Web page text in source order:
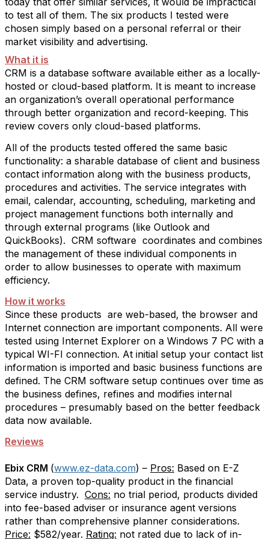
to test all of them. The six products I tested were
chosen simply based on a personal referral or their
market visibility and advertising.
What it is
CRM is a database software available either as a locally-
hosted or cloud-based platform. It is meant to increase
an organization’s overall operational performance
through better organization and record-keeping. This
review covers only cloud-based platforms.
All of the products tested offered the same basic
functionality: a sharable database of client and business
contact information along with the business products,
procedures and activities. The service integrates with
email, calendar, accounting, scheduling, marketing and
project management functions both internally and
through external programs (like Outlook and
QuickBooks). CRM software coordinates and combines
the management of these individual components in
order to allow businesses to operate with maximum
efficiency.
How it works
Since these products are web-based, the browser and
Internet connection are important components. All were
tested using Internet Explorer on a Windows 7 PC with a
typical WI-FI connection. At initial setup your contact list
information is imported and basic business functions are
defined. The CRM software setup continues over time as
the business defines, refines and modifies internal
procedures – presumably based on the better feedback
data now available.
Reviews
Ebix CRM (www.ez-data.com) – Pros: Based on E-Z
Data, a proven top-quality product in the financial
service industry. Cons: no trial period, products divided
into fee-based adviser or insurance agent versions
rather than comprehensive planner considerations.
Price: $582/year. Rating: not rated due to lack of in-